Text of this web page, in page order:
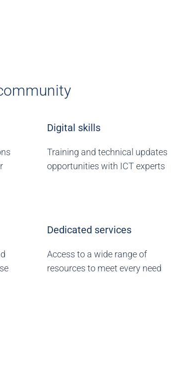
Digital skills
Training and technical updates
opportunities with ICT experts
Dedicated services
Access to a wide range of
resources to meet every need